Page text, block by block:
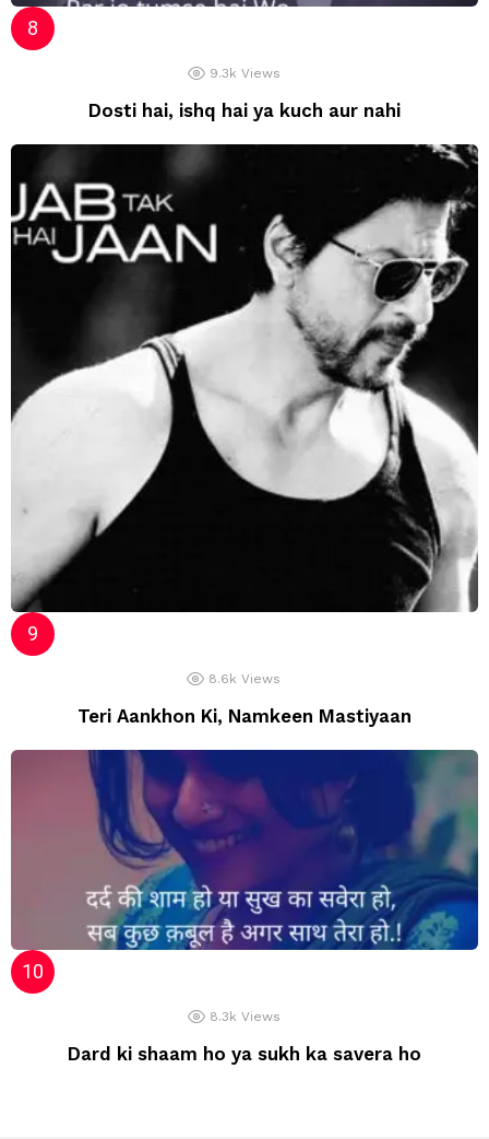
9.3k Views
Dosti hai, ishq hai ya kuch aur nahi
8.6k Views
Teri Aankhon Ki, Namkeen Mastiyaan
8.3k Views
Dard ki shaam ho ya sukh ka savera ho